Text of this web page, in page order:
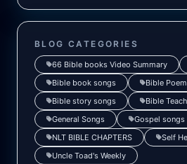
BLOG CATEGORIES
66 Bible books Video Summary
Bible book songs
Bible
Bible story songs
Bible
General Songs
Gospel songs
NLT BIBLE CHAPTERS
Self
Uncle Toad's Weekly